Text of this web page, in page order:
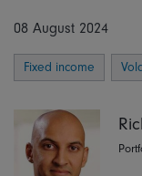
08 August 2024
Fixed income